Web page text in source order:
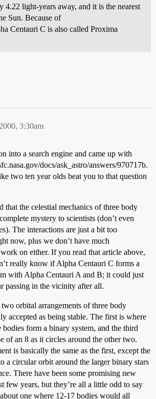
4.22 light-years away, and it is the nearest
Sun. Because of
Centauri C is also called Proxima
3:30am
into a search engine and came up with
docs/ask_astro/answers/970717b.
two ten year olds beat you to that question
that the celestial mechanics of three body
mystery to scientists (don’t even
The interactions are just a bit too
now, plus we don’t have much
on either. If you read that article above,
really know if Alpha Centauri C forms a
with Alpha Centauri A and B; it could just
passing in the vicinity after all.
orbital arrangements of three body
accepted as being stable. The first is where
bodies form a binary system, and the third
of an 8 as it circles around the other two.
is basically the same as the first, except the
a circular orbit around the larger binary stars
There have been some promising new
few years, but they’re all a little odd to say
one where 12-17 bodies would all